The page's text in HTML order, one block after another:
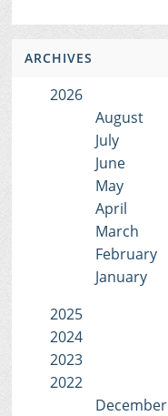
ARCHIVES
2026
August
July
June
May
April
March
February
January
2025
2024
2023
2022
December